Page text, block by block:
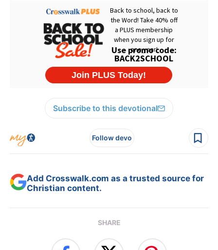
Subscribe to this devotional
Follow devo
Add Crosswalk.com as a trusted source for
Christian content.
SHARE